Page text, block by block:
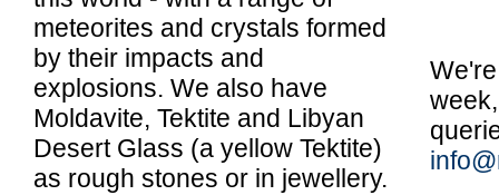
meteorites and crystals formed
by their impacts and
explosions. We also have
Moldavite, Tektite and Libyan
Desert Glass (a yellow Tektite)
as rough stones or in jewellery.